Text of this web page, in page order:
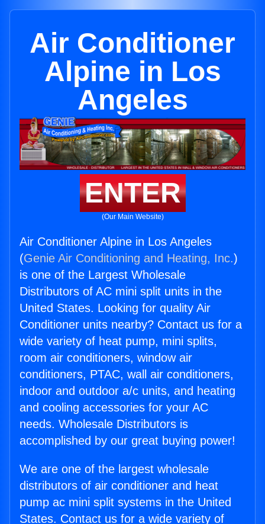
Air Conditioner
Alpine in Los
Angeles
ENTER
(Our Main Website)
Air Conditioner Alpine in Los Angeles
(Genie Air Conditioning and Heating, Inc.)
is one of the Largest Wholesale
Distributors of AC mini split units in the
United States. Looking for quality Air
Conditioner units nearby? Contact us for a
wide variety of heat pump, mini splits,
room air conditioners, window air
conditioners, PTAC, wall air conditioners,
indoor and outdoor a/c units, and heating
and cooling accessories for your AC
needs. Wholesale Distributors is
accomplished by our great buying power!
We are one of the largest wholesale
distributors of air conditioner and heat
pump ac mini split systems in the United
States. Contact us for a wide variety of